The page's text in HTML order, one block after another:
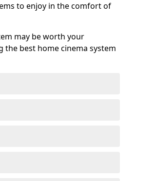
to enjoy in the comfort of
may be worth your
best home cinema system